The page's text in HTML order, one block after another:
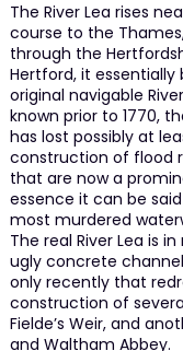
The River Lea rises
course to the
through the
Hertford, it essentially
original navigable
known prior to 1770,
has lost possibly at
construction of flood
that are now a
essence it can be
most murdered
The real River Lea is
ugly concrete
only recently that
construction of
Fielde’s Weir, and
and Waltham Abbey.